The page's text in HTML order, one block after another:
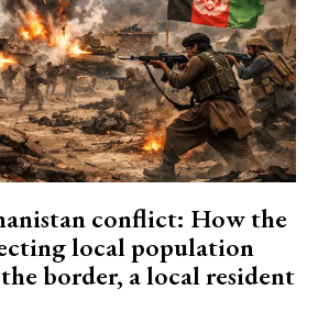
conflict: How the
local population
border, a local resident